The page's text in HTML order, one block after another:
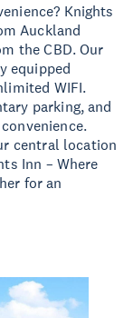
Knights
Auckland
the CBD. Our
equipped
WIFI.
parking, and
central location
Inn – Where
for an